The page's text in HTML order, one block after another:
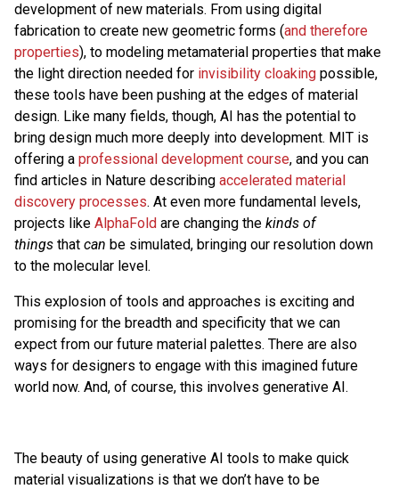
development of new materials. From using digital
fabrication to create new geometric forms (and therefore
properties), to modeling metamaterial properties that make
the light direction needed for invisibility cloaking possible,
these tools have been pushing at the edges of material
design. Like many fields, though, AI has the potential to
bring design much more deeply into development. MIT is
offering a professional development course, and you can
find articles in Nature describing accelerated material
discovery processes. At even more fundamental levels,
projects like AlphaFold are changing the kinds of
things that can be simulated, bringing our resolution down
to the molecular level.
This explosion of tools and approaches is exciting and
promising for the breadth and specificity that we can
expect from our future material palettes. There are also
ways for designers to engage with this imagined future
world now. And, of course, this involves generative AI.
The beauty of using generative AI tools to make quick
material visualizations is that we don’t have to be